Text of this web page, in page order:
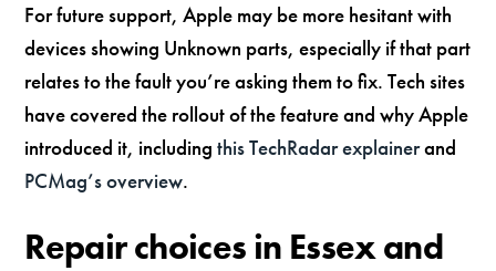
For future support, Apple may be more hesitant with
devices showing Unknown parts, especially if that part
relates to the fault you’re asking them to fix. Tech sites
have covered the rollout of the feature and why Apple
introduced it, includingthis TechRadar explainerand
PCMag’s overview.
Repair choices in Essex and